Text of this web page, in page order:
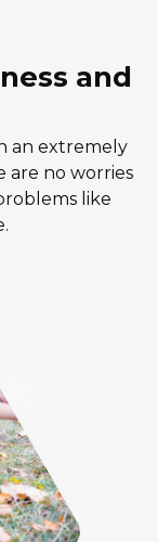
and
an extremely
are no worries
like